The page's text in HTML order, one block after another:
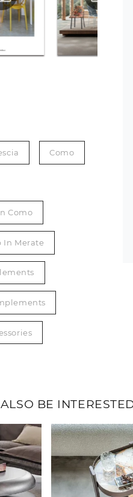
Como
Como
In Merate
BE